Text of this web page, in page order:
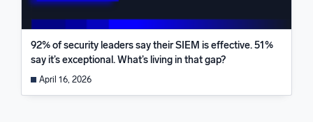
92% of security leaders say their SIEM is effective. 51%
say it’s exceptional. What’s living in that gap?
April 16, 2026